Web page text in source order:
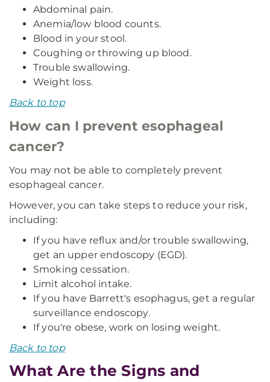
Abdominal pain.
Anemia/low blood counts.
Blood in your stool.
Coughing or throwing up blood.
Trouble swallowing.
Weight loss.
Back to top
How can I prevent esophageal
cancer?
You may not be able to completely prevent
esophageal cancer.
However, you can take steps to reduce your risk,
including:
If you have reflux and/or trouble swallowing,
get an upper endoscopy (EGD).
Smoking cessation.
Limit alcohol intake.
If you have Barrett's esophagus, get a regular
surveillance endoscopy.
If you're obese, work on losing weight.
Back to top
What Are the Signs and